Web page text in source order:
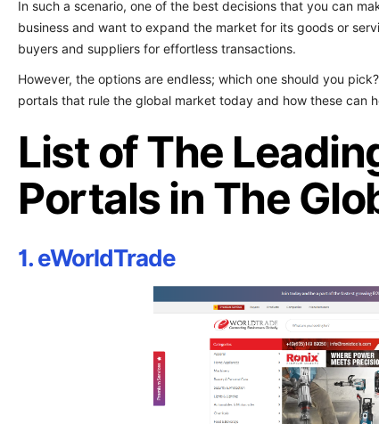
In such a scenario, one of the best decisions that you can
business and want to expand the market for its goods or
buyers and suppliers for effortless transactions.
However, the options are endless; which one should you
portals that rule the global market today and how these can
List of The
Portals in The
1. eWorldTrade